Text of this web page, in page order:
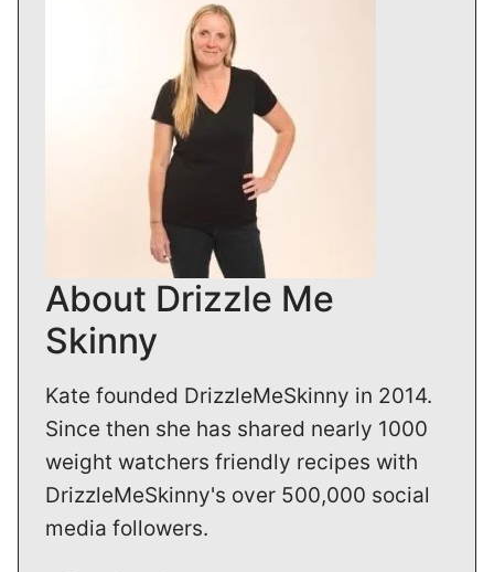
About Drizzle Me
Skinny
Kate founded DrizzleMeSkinny in 2014.
Since then she has shared nearly 1000
weight watchers friendly recipes with
DrizzleMeSkinny's over 500,000 social
media followers.